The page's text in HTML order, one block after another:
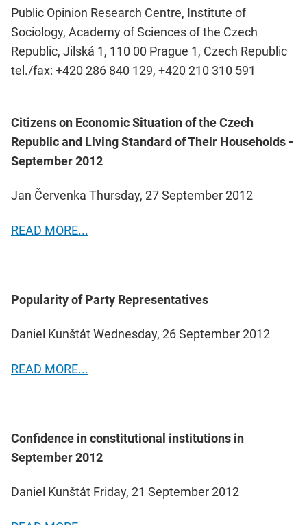
Public Opinion Research Centre, Institute of
Sociology, Academy of Sciences of the Czech
Republic, Jilská 1, 110 00 Prague 1, Czech Republic
tel./fax: +420 286 840 129, +420 210 310 591
Citizens on Economic Situation of the Czech
Republic and Living Standard of Their Households -
September 2012
Jan Červenka Thursday, 27 September 2012
READ MORE...
Popularity of Party Representatives
Daniel Kunštát Wednesday, 26 September 2012
READ MORE...
Confidence in constitutional institutions in
September 2012
Daniel Kunštát Friday, 21 September 2012